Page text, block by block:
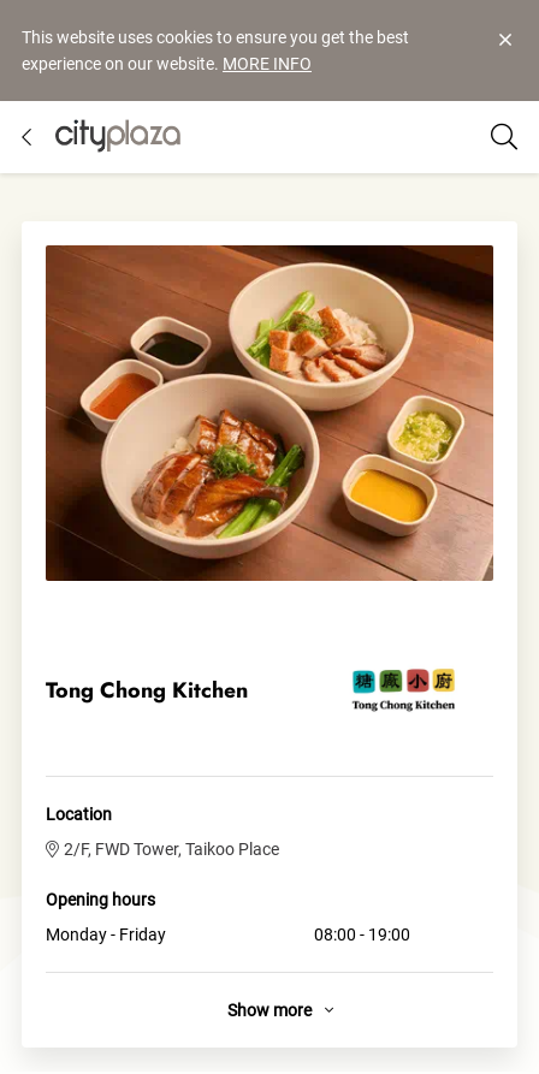
This website uses cookies to ensure you get the best
experience on our website. MORE INFO
Tong Chong Kitchen
Location
2/F, FWD Tower, Taikoo Place
Opening hours
Monday - Friday
08:00 - 19:00
Show more